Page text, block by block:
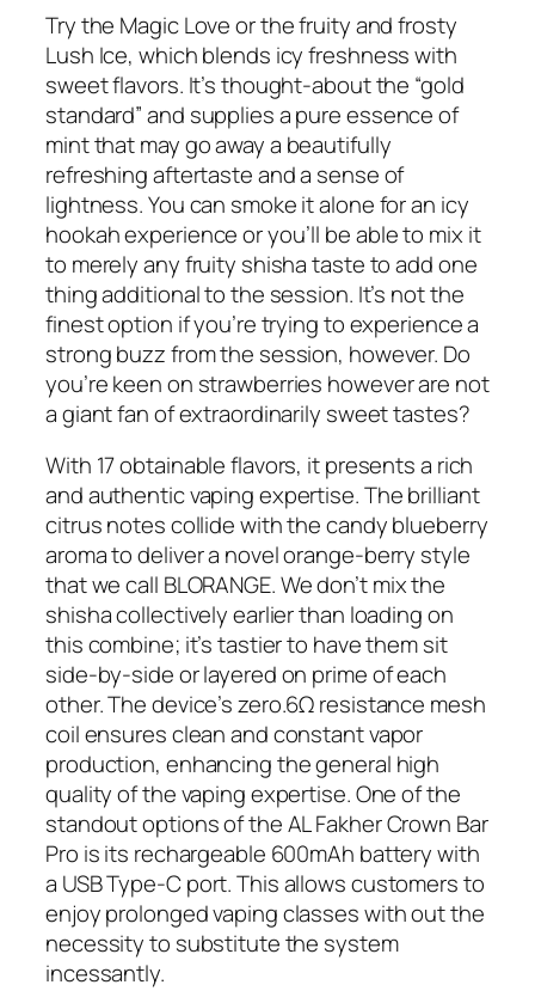
Try the Magic Love or the fruity and frosty
Lush Ice, which blends icy freshness with
sweet flavors. It’s thought-about the “gold
standard” and supplies a pure essence of
mint that may go away a beautifully
refreshing aftertaste and a sense of
lightness. You can smoke it alone for an icy
hookah experience or you’ll be able to mix it
to merely any fruity shisha taste to add one
thing additional to the session. It’s not the
finest option if you’re trying to experience a
strong buzz from the session, however. Do
you’re keen on strawberries however are not
a giant fan of extraordinarily sweet tastes?
With 17 obtainable flavors, it presents a rich
and authentic vaping expertise. The brilliant
citrus notes collide with the candy blueberry
aroma to deliver a novel orange-berry style
that we call BLORANGE. We don’t mix the
shisha collectively earlier than loading on
this combine; it’s tastier to have them sit
side-by-side or layered on prime of each
other. The device’s zero.6Ω resistance mesh
coil ensures clean and constant vapor
production, enhancing the general high
quality of the vaping expertise. One of the
standout options of the AL Fakher Crown Bar
Pro is its rechargeable 600mAh battery with
a USB Type-C port. This allows customers to
enjoy prolonged vaping classes with out the
necessity to substitute the system
incessantly.